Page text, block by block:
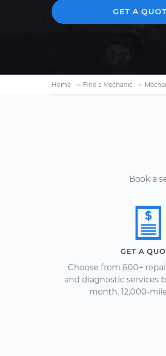
GET A
Home Find a Mechanic
Book a
GET A
Choose from 600+
and diagnostic services
month, 12,000-